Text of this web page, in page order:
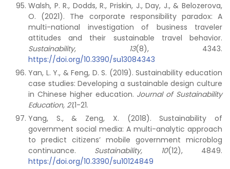
Walsh, P. R., Dodds, R., Priskin, J., Day, J., & Belozerova,
O. (2021). The corporate responsibility paradox: A
multi-national investigation of business traveler
attitudes and their sustainable travel behavior.
Sustainability,
13(8), 4343.
https://doi.org/10.3390/su13084343
Yan, L. Y., & Feng, D. S. (2019). Sustainability education
case studies: Developing a sustainable design culture
in Chinese higher education. Journal of Sustainability
Education, 21,1-21.
Yang, S., & Zeng, X. (2018). Sustainability of
government social media: A multi-analytic approach
to predict citizens’ mobile government microblog
continuance. Sustainability, 10(12), 4849.
https://doi.org/10.3390/su10124849